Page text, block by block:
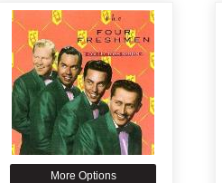
More Options